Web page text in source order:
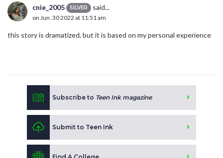
cnie_2005 SILVER said...
on Jun. 30 2022 at 11:51 am
this story is dramatized, but it is based on my personal experience
Subscribe to Teen Ink magazine
Submit to Teen Ink